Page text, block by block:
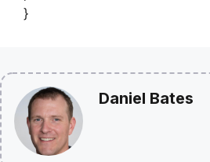
}
Daniel Bates